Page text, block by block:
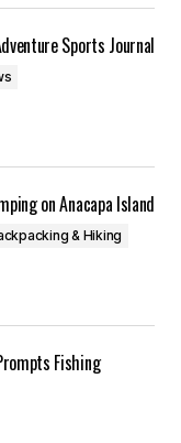
Sports Journal
on Anacapa Island
& Hiking
Fishing